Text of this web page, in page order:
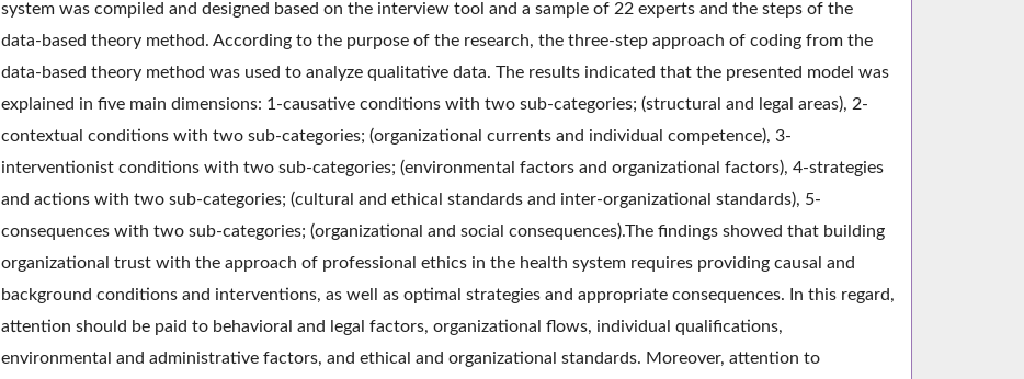
system was compiled and designed based on the interview tool and a sample of 22 experts and the steps of the
data-based theory method. According to the purpose of the research, the three-step approach of coding from the
data-based theory method was used to analyze qualitative data. The results indicated that the presented model was
explained in five main dimensions: 1-causative conditions with two sub-categories; (structural and legal areas), 2-
contextual conditions with two sub-categories; (organizational currents and individual competence), 3-
interventionist conditions with two sub-categories; (environmental factors and organizational factors), 4-strategies
and actions with two sub-categories; (cultural and ethical standards and inter-organizational standards), 5-
consequences with two sub-categories; (organizational and social consequences).The findings showed that building
organizational trust with the approach of professional ethics in the health system requires providing causal and
background conditions and interventions, as well as optimal strategies and appropriate consequences. In this regard,
attention should be paid to behavioral and legal factors, organizational flows, individual qualifications,
environmental and administrative factors, and ethical and organizational standards. Moreover, attention to